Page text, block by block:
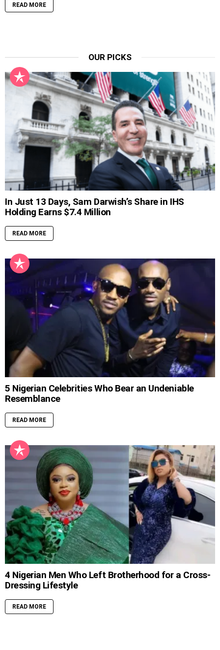
READ MORE
OUR PICKS
In Just 13 Days, Sam Darwish’s Share in IHS
Holding Earns $7.4 Million
READ MORE
5 Nigerian Celebrities Who Bear an Undeniable
Resemblance
READ MORE
4 Nigerian Men Who Left Brotherhood for a Cross-
Dressing Lifestyle
READ MORE